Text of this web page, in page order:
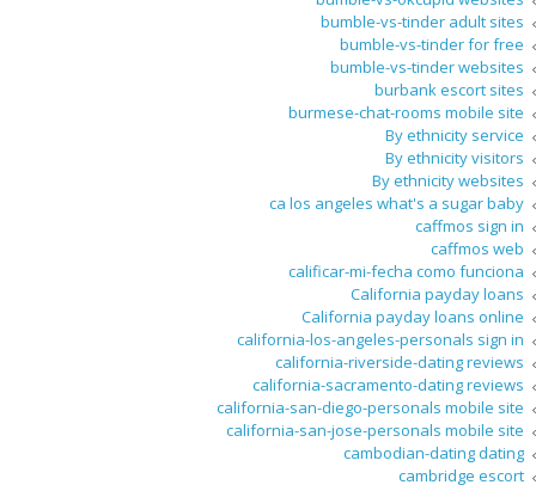
bumble-vs-tinder adult sites
bumble-vs-tinder for free
bumble-vs-tinder websites
burbank escort sites
burmese-chat-rooms mobile site
By ethnicity service
By ethnicity visitors
By ethnicity websites
ca los angeles what's a sugar baby
caffmos sign in
caffmos web
calificar-mi-fecha como funciona
California payday loans
California payday loans online
california-los-angeles-personals sign in
california-riverside-dating reviews
california-sacramento-dating reviews
california-san-diego-personals mobile site
california-san-jose-personals mobile site
cambodian-dating dating
cambridge escort